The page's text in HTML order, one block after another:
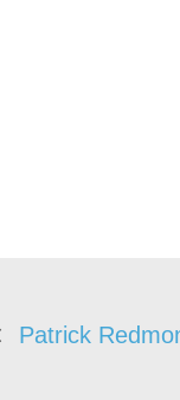
Patrick